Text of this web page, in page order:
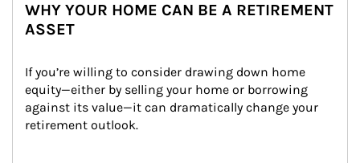
WHY YOUR HOME CAN BE A RETIREMENT
ASSET
If you’re willing to consider drawing down home
equity—either by selling your home or borrowing
against its value—it can dramatically change your
retirement outlook.